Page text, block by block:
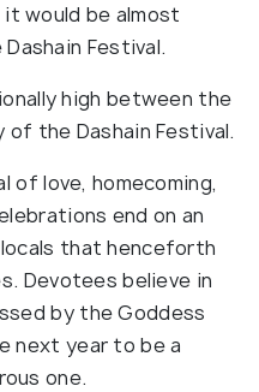
would be almost
Festival.
high between the
the Dashain Festival.
of love, homecoming,
end on an
that henceforth
Devotees believe in
by the Goddess
next year to be a
one.